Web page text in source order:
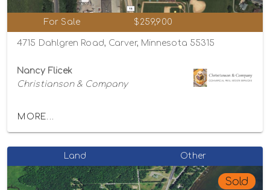
For Sale $259,900
4715 Dahlgren Road, Carver, Minnesota 55315
Nancy Flicek
Christianson & Company
MORE...
Land Other
Sold